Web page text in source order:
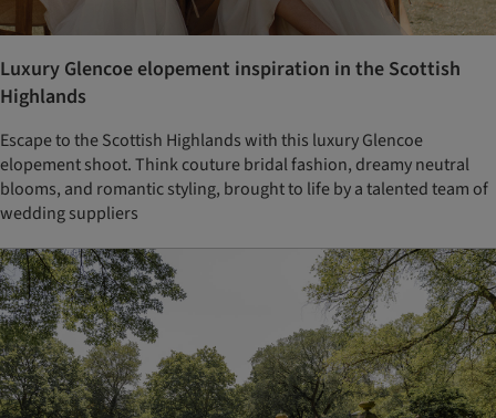
Luxury Glencoe elopement inspiration in the Scottish
Highlands
Escape to the Scottish Highlands with this luxury Glencoe
elopement shoot. Think couture bridal fashion, dreamy neutral
blooms, and romantic styling, brought to life by a talented team of
wedding suppliers